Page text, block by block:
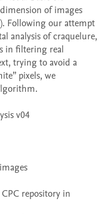
of images
Following our attempt
analysis of craquelure,
in filtering real
trying to avoid a
pixels, we